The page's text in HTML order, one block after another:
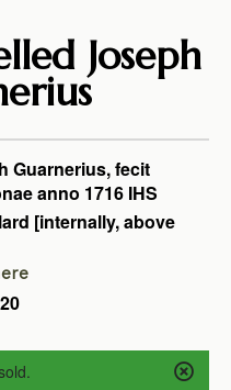
Joseph
Guarnerius, fecit
anno 1716 IHS
[internally, above